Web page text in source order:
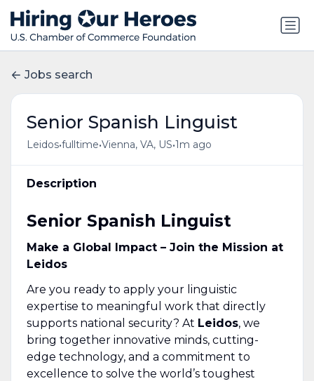
Jobs search
Senior Spanish Linguist
Leidos•fulltime•Vienna, VA, US•1m ago
Description
Senior Spanish Linguist
Make a Global Impact – Join the Mission at
Leidos
Are you ready to apply your linguistic
expertise to meaningful work that directly
supports national security? At Leidos, we
bring together innovative minds, cutting-
edge technology, and a commitment to
excellence to solve the world’s toughest